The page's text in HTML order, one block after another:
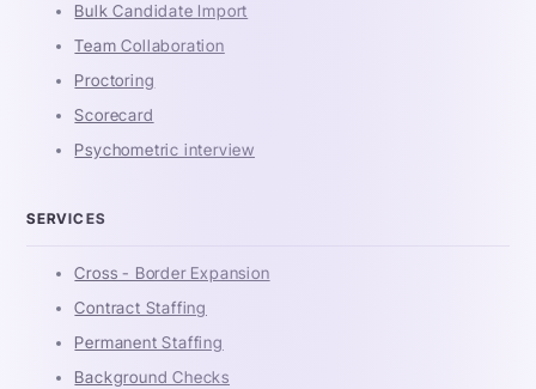
Bulk Candidate Import
Team Collaboration
Proctoring
Scorecard
Psychometric interview
SERVICES
Cross - Border Expansion
Contract Staffing
Permanent Staffing
Background Checks